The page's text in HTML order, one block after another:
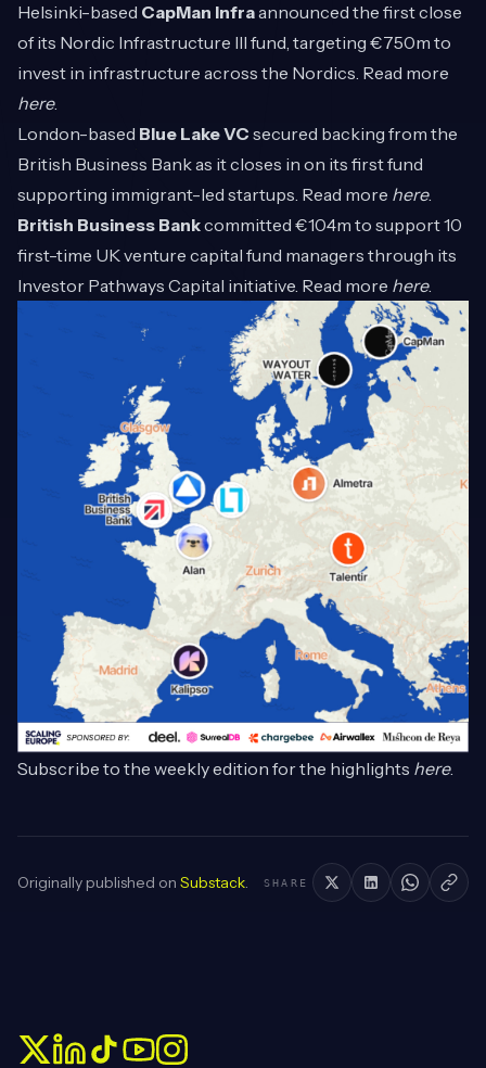
Helsinki-based CapMan Infraannounced the first close
of its Nordic Infrastructure III fund, targeting €750m to
invest in infrastructure across the Nordics. Read more
here.
London-based Blue Lake VC secured backing from the
British Business Bank as it closes in on its first fund
supporting immigrant-led startups. Read more here.
British Business Bankcommitted €104m to support 10
first-time UK venture capital fund managers through its
Investor Pathways Capital initiative. Read more here.
Subscribe to the weekly edition for the highlights here.
Originally published on Substack. SHARE